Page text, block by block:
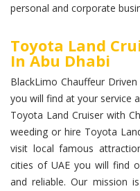
personal and corporate
Toyota Land
In Abu Dhabi
BlackLimo Chauffeur
you will find at your service
Toyota Land Cruiser with
weeding or hire Toyota
visit local famous
cities of UAE you will find
and reliable. Our mission